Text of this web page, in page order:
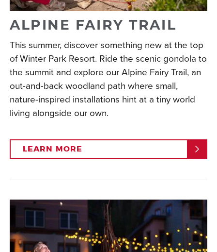
Read More
ALPINE FAIRY TRAIL
This summer, discover something new at the top
of Winter Park Resort. Ride the scenic gondola to
the summit and explore our Alpine Fairy Trail, an
out-and-back woodland path where small,
nature-inspired installations hint at a tiny world
living alongside our own.
LEARN MORE